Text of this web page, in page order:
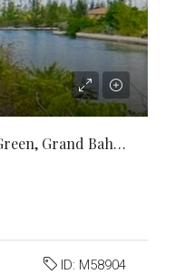
LINCOLN GREEN, Lincoln Green, Grand Bahama/Freeport
ID: M58904